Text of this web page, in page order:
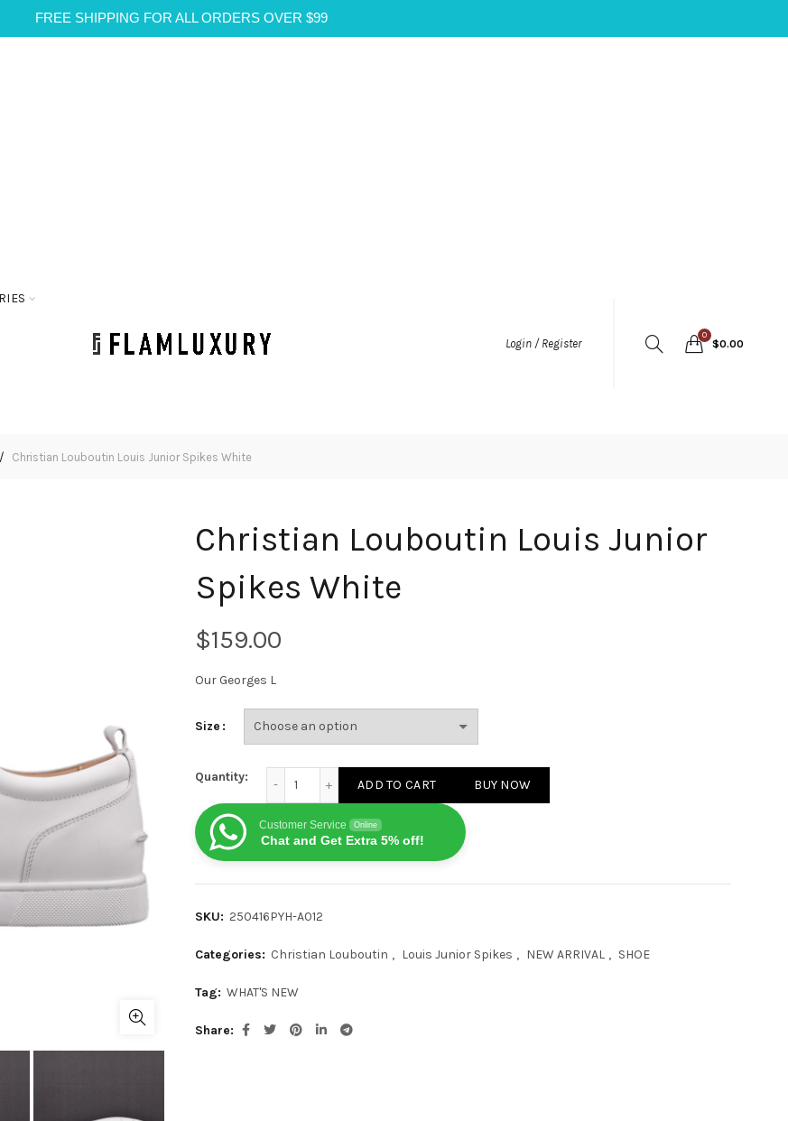
FREE SHIPPING FOR ALL ORDERS OVER $99
Login / Register
0
$0.00
Christian Louboutin Louis Junior Spikes White
Christian Louboutin Louis Junior
Spikes White
$
Our Georges L
Size
Quantity:
ADD TO CART BUY NOW
Customer Service Online
Chat and Get Extra 5% off!
SKU: 250416PYH-A012
Categories: Christian Louboutin , Louis Junior Spikes , NEW ARRIVAL , SHOE
Tag: WHAT'S NEW
Share